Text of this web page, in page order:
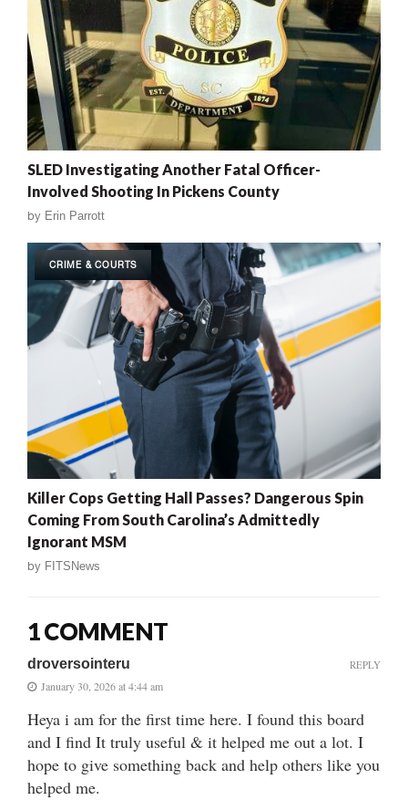
SLED Investigating Another Fatal Officer-
Involved Shooting In Pickens County
by Erin Parrott
CRIME & COURTS
Killer Cops Getting Hall Passes? Dangerous Spin
Coming From South Carolina’s Admittedly
Ignorant MSM
by FITSNews
1 COMMENT
droversointeru
January 30, 2026 at 4:44 am
Heya i am for the first time here. I found this board
and I find It truly useful & it helped me out a lot. I
hope to give something back and help others like you
helped me.
REPLY